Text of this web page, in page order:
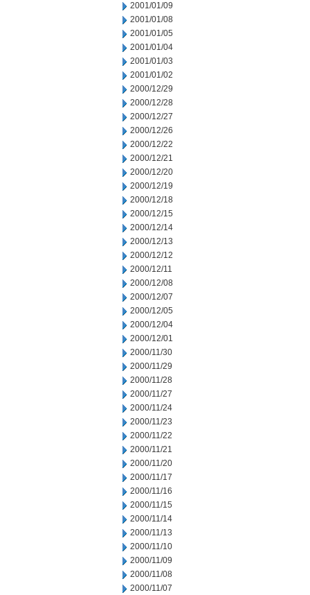
2001/01/09
2001/01/08
2001/01/05
2001/01/04
2001/01/03
2001/01/02
2000/12/29
2000/12/28
2000/12/27
2000/12/26
2000/12/22
2000/12/21
2000/12/20
2000/12/19
2000/12/18
2000/12/15
2000/12/14
2000/12/13
2000/12/12
2000/12/11
2000/12/08
2000/12/07
2000/12/05
2000/12/04
2000/12/01
2000/11/30
2000/11/29
2000/11/28
2000/11/27
2000/11/24
2000/11/23
2000/11/22
2000/11/21
2000/11/20
2000/11/17
2000/11/16
2000/11/15
2000/11/14
2000/11/13
2000/11/10
2000/11/09
2000/11/08
2000/11/07